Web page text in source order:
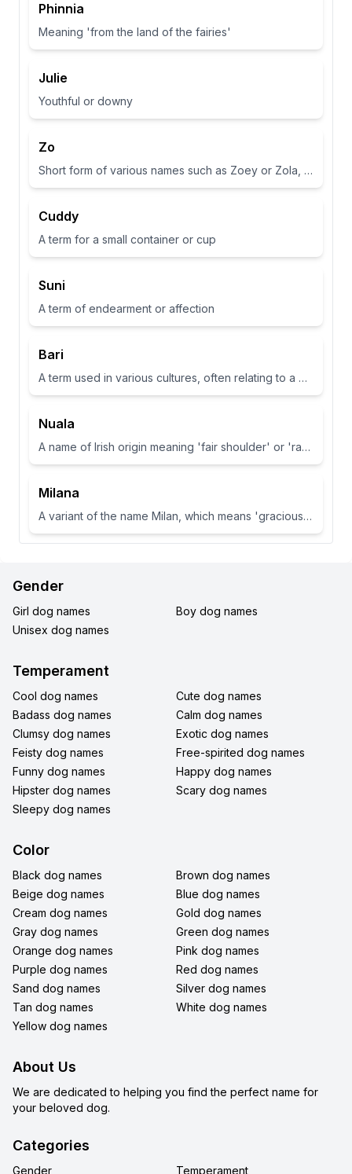
Phinnia
Meaning 'from the land of the fairies'
Julie
Youthful or downy
Zo
Short form of various names such as Zoey or Zola, often associated with life or abundance in some cultures
Cuddy
A term for a small container or cup
Suni
A term of endearment or affection
Bari
A term used in various cultures, often relating to a place or have specific meanings in different contexts
Nuala
A name of Irish origin meaning 'fair shoulder' or 'radiance'.
Milana
A variant of the name Milan, which means 'gracious' or 'dear one' in Slavic languages.
Gender
Girl dog names
Boy dog names
Unisex dog names
Temperament
Cool dog names
Cute dog names
Badass dog names
Calm dog names
Clumsy dog names
Exotic dog names
Feisty dog names
Free-spirited dog names
Funny dog names
Happy dog names
Hipster dog names
Scary dog names
Sleepy dog names
Color
Black dog names
Brown dog names
Beige dog names
Blue dog names
Cream dog names
Gold dog names
Gray dog names
Green dog names
Orange dog names
Pink dog names
Purple dog names
Red dog names
Sand dog names
Silver dog names
Tan dog names
White dog names
Yellow dog names
About Us
We are dedicated to helping you find the perfect name for
your beloved dog.
Categories
Gender Temperament